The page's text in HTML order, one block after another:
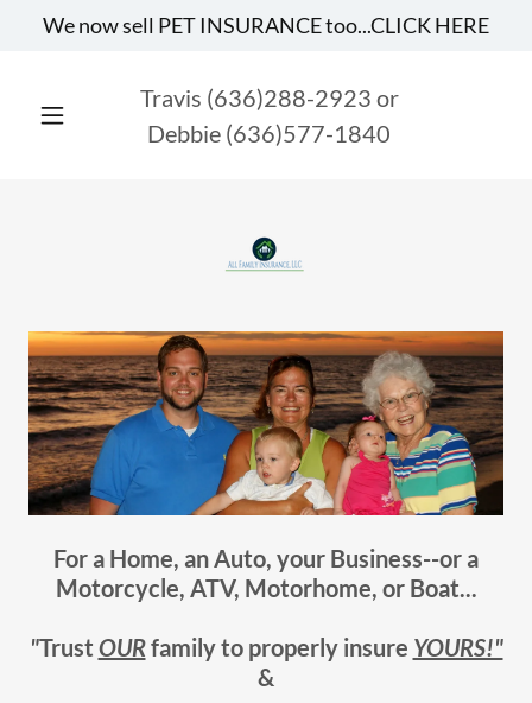
Travis (636)288-2923 or
Debbie (636)577-1840
For a Home, an Auto, your Business--or a
Motorcycle, ATV, Motorhome, or Boat...
"Trust OURfamily to properly insure YOURS!"
&